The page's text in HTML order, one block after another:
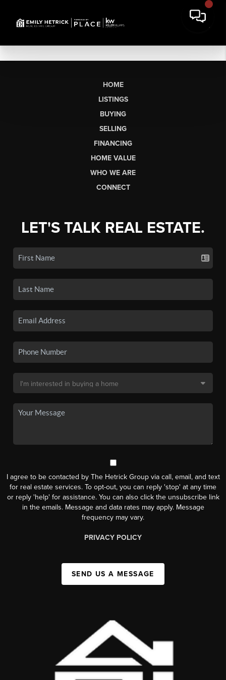
HOME
LISTINGS
BUYING
SELLING
FINANCING
HOME VALUE
WHO WE ARE
CONNECT
LET'S TALK REAL ESTATE.
I agree to be contacted by The Hetrick Group via call, email, and text
for real estate services. To opt-out, you can reply 'stop' at any time
or reply 'help' for assistance. You can also click the unsubscribe link
in the emails. Message and data rates may apply. Message
frequency may vary.
PRIVACY POLICY
SEND US A MESSAGE